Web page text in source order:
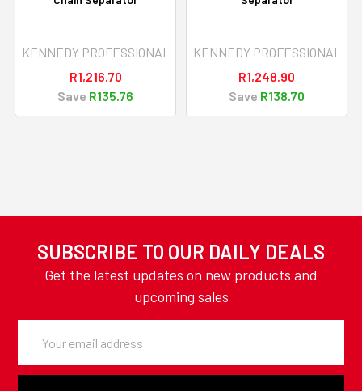
KENNEDY PROFESSIONAL
R1,216.70
Save R135.76
KENNEDY PROFESSIONAL
R1,248.90
Save R138.70
SUBSCRIBE TO OUR DAILY DEALS
Get the latest updates on new products and
upcoming sales
Address